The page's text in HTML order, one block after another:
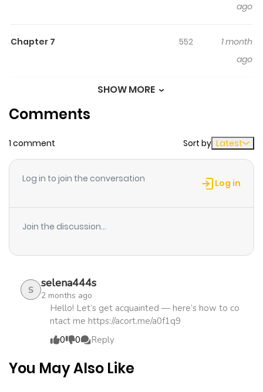
ago
Chapter 7 552
1 month
ago
Chapter 5 247
4 months
ago
Chapter 3 284
5 months
Chapter 2 543
5 months
SHOW MORE
Comments
1 comment Sort by Latest
Log in to join the conversation Log in
Join the discussion...
S selena444s
2 months ago
Hello! Let’s get acquainted — here’s how to co
ntact me https://acort.me/a0f1q9
0
0 Reply
You May Also Like